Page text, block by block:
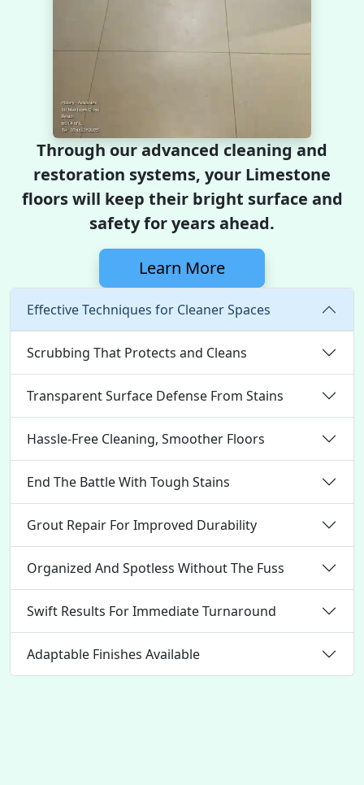
Through our advanced cleaning and
restoration systems, your Limestone
floors will keep their bright surface and
safety for years ahead.
Learn More
Effective Techniques for Cleaner Spaces
Scrubbing That Protects and Cleans
Transparent Surface Defense From Stains
Hassle-Free Cleaning, Smoother Floors
End The Battle With Tough Stains
Grout Repair For Improved Durability
Organized And Spotless Without The Fuss
Swift Results For Immediate Turnaround
Adaptable Finishes Available